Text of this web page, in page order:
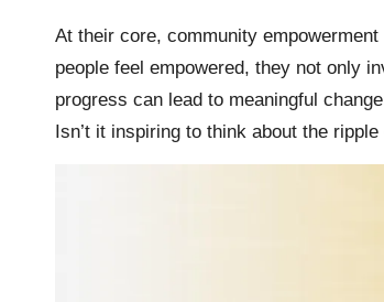
At their core, community
people feel empowered, they not only
progress can lead to meaningful
Isn’t it inspiring to think about the